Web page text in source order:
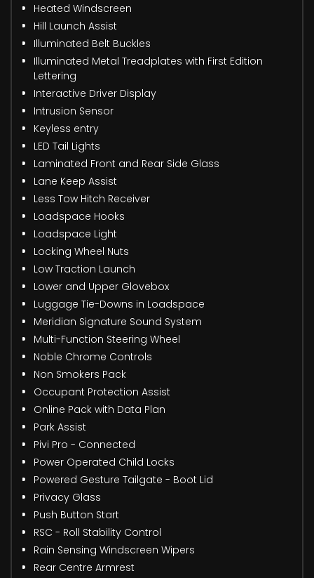
Heated Windscreen
Hill Launch Assist
Illuminated Belt Buckles
Illuminated Metal Treadplates with First Edition
Lettering
Interactive Driver Display
Intrusion Sensor
Keyless entry
LED Tail Lights
Laminated Front and Rear Side Glass
Lane Keep Assist
Less Tow Hitch Receiver
Loadspace Hooks
Loadspace Light
Locking Wheel Nuts
Low Traction Launch
Lower and Upper Glovebox
Luggage Tie-Downs in Loadspace
Meridian Signature Sound System
Multi-Function Steering Wheel
Noble Chrome Controls
Non Smokers Pack
Occupant Protection Assist
Online Pack with Data Plan
Park Assist
Pivi Pro - Connected
Power Operated Child Locks
Powered Gesture Tailgate - Boot Lid
Privacy Glass
Push Button Start
RSC - Roll Stability Control
Rain Sensing Windscreen Wipers
Rear Centre Armrest